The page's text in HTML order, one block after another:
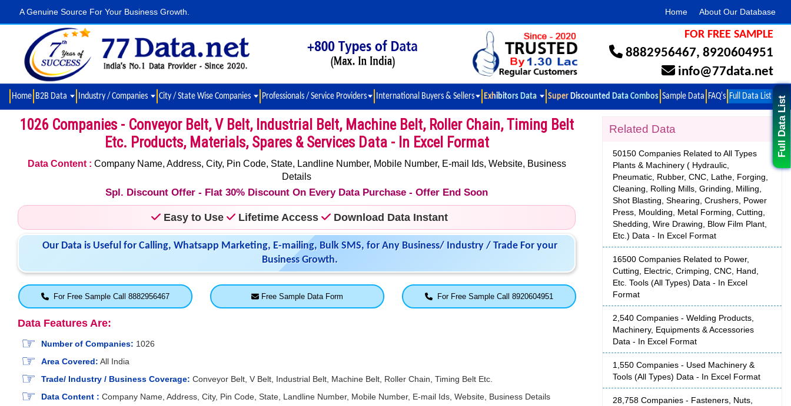
Full Data List
A Genuine Source For Your Business Growth. Home About Our Database
FOR FREE SAMPLE
8882956467, 8920604951
info@77data.net
Home B2B Data Industry / Companies City / State Wise Companies Professionals / Service Providers International Buyers & Sellers Exhibitors Data Super Discounted Data Combos Sample Data FAQ's Full Data List
1026 Companies - Conveyor Belt, V Belt, Industrial Belt, Machine Belt, Roller Chain, Timing Belt
Etc. Products, Materials, Spares & Services Data - In Excel Format
Data Content : Company Name, Address, City, Pin Code, State, Landline Number, Mobile Number, E-mail Ids, Website, Business
Details
Spl. Discount Offer - Flat 30% Discount On Every Data Purchase - Offer End Soon
Easy to Use Lifetime Access Download Data Instant
Our Data is Useful for Calling, Whatsapp Marketing, E-mailing, Bulk SMS, for Any Business/ Industry / Trade For your
Business Growth.
For Free Sample Call 8882956467 Free Sample Data Form For Free Sample Call 8920604951
Data Features Are:
Number of Companies: 1026
Area Covered: All India
Trade/ Industry / Business Coverage: Conveyor Belt, V Belt, Industrial Belt, Machine Belt, Roller Chain, Timing Belt Etc.
Data Content : Company Name, Address, City, Pin Code, State, Landline Number, Mobile Number, E-mail Ids, Website, Business Details
Related Data
50150 Companies Related to All Types
Plants & Machinery ( Hydraulic,
Pneumatic, Rubber, CNC, Lathe, Forging,
Cleaning, Rolling Mills, Grinding, Milling,
Shot Blasting, Shearing, Crushers, Power
Press, Moulding, Metal Forming, Cutting,
Shedding, Wire Drawing, Blow Film Plant,
Etc.) Data - In Excel Format
16500 Companies Related to Power,
Cutting, Electric, Crimping, CNC, Hand,
Etc. Tools (All Types) Data - In Excel
Format
2,540 Companies - Welding Products,
Machinery, Equipments & Accessories
Data - In Excel Format
1,550 Companies - Used Machinery &
Tools (All Types) Data - In Excel Format
28,758 Companies - Fasteners, Nuts,